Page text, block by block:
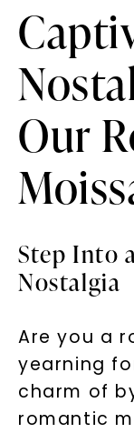
Our
Step Into
Nostalgia
Are you a
yearning
charm of
romantic